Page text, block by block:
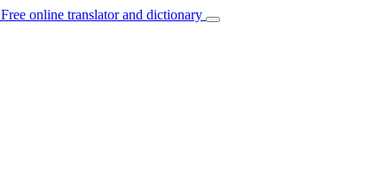
Free online translator and dictionary